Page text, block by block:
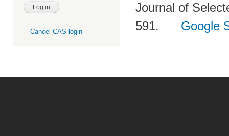
Cancel CAS login
Journal of
591.
Google